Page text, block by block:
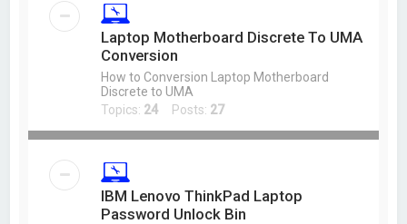
Laptop Motherboard Discrete To UMA
Conversion
How to Conversion Laptop Motherboard
Discrete to UMA
Topics: 24 Posts: 27
IBM Lenovo ThinkPad Laptop
Password Unlock Bin